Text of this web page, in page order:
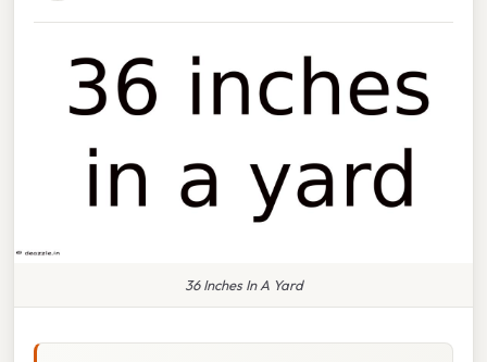
36 Inches In A Yard